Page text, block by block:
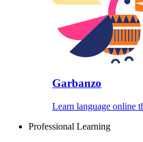
Garbanzo
Learn language online
Professional Learning